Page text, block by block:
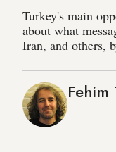
Turkey's main
about what
Iran, and others,
Fehim